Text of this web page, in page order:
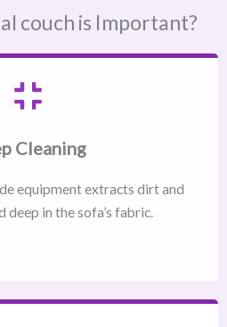
couch is Important?
Cleaning
equipment extracts dirt and
deep in the sofa’s fabric.